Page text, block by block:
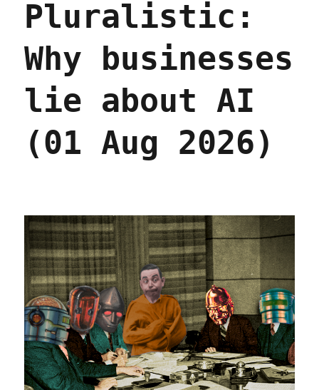
Pluralistic:
Why businesses
lie about AI
(01 Aug 2026)